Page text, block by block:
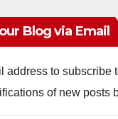
Blog via Email
address to subscribe
of new posts